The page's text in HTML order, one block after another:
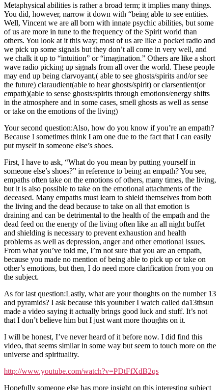
Metaphysical abilities is rather a broad term; it implies many things.
You did, however, narrow it down with “being able to see entities.
Well, Vincent we are all born with innate psychic abilities, but some
of us are more in tune to the frequency of the Spirit world than
others. You look at it this way; most of us are like a pocket radio and
we pick up some signals but they don’t all come in very well, and
we chalk it up to “intuition” or “imagination.” Others are like a short
wave radio picking up signals from all over the world. These people
may end up being clarvoyant,( able to see ghosts/spirits and/or see
the future) claraudient(able to hear ghosts/spirit) or clarsentient(or
empath)(able to sense ghosts/spirits through emotions/energy shifts
in the atmosphere and in some cases, smell ghosts as well as sense
or take on the emotions of the living)
Your second question:Also, how do you know if you’re an empath?
Because I sometimes think I am one due to the fact that I can easily
put myself in someone else’s shoes.
First, I have to ask, “What do you mean by putting yourself in
someone else’s shoes?” in reference to being an empath? You see,
empaths often take on the emotions of others, many times, the living,
but it is also possible to take on the emotional attachments of the
deceased. Many empaths must learn to shield themselves from both
the living and the dead because to take on all that emotion is
draining and can be detrimental to the health of the empath and the
dead feed on the energy of the living often like an all night buffet
and shielding is necessary to prevent exhaustion and health
problems as well as depression, anger and other emotional issues.
From what you’ve told me, I’m not sure that you are an empath,
because you made no mention of being able to pick up or take on
other’s emotions, but then, I do need more clarification from you on
the subject.
As for last question:Lastly, what are your thoughts on the number 13
and pyramids? I ask because this youtuber I watch called da13thsun
made a video saying it actually brings good luck and stuff. It’s not
that I don’t believe him but I just want more thoughts on it.
I will be honest, I’ve never heard of it before now. I did find this
video, that seems similar in some way but seem to touch more on the
universe and spirituality.
http://www.youtube.com/watch?v=PDtFfXdB2qs
Hopefully someone else has more insight on this interesting subject